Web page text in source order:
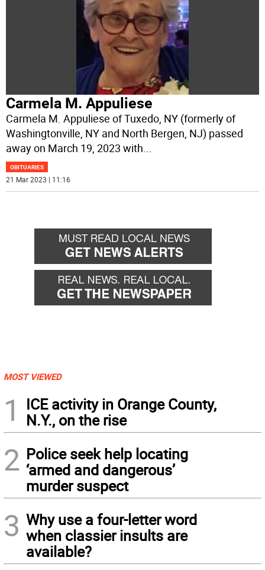
Carmela M. Appuliese
Carmela M. Appuliese of Tuxedo, NY (formerly of
Washingtonville, NY and North Bergen, NJ) passed
away on March 19, 2023 with...
OBITUARIES
21 Mar 2023 | 11:16
MOST VIEWED
1
ICE activity in Orange County,
N.Y., on the rise
2 Police seek help locating
‘armed and dangerous’
murder suspect
3 Why use a four-letter word
when classier insults are
available?